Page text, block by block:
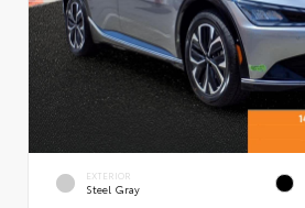
EXTERIOR
Steel Gray